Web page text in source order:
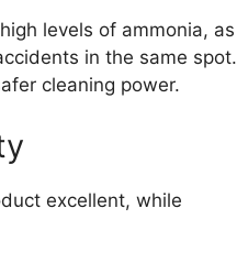
levels of ammonia, as
in the same spot.
cleaning power.
excellent, while